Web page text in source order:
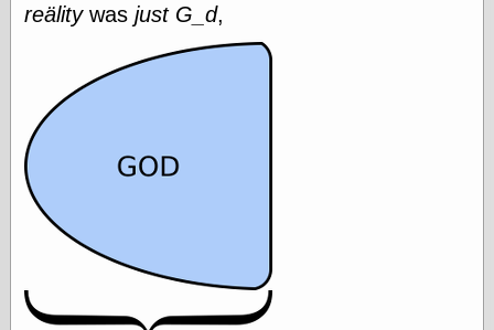
reälitywasjust G_d,